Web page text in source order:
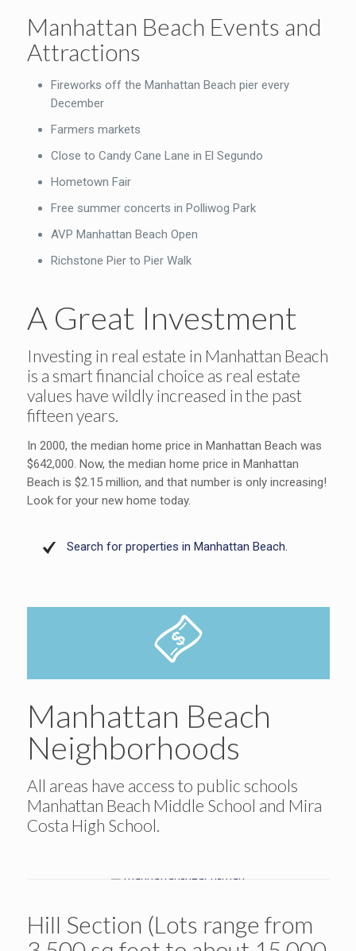
Manhattan Beach Events and
Attractions
Fireworks off the Manhattan Beach pier every
December
Farmers markets
Close to Candy Cane Lane in El Segundo
Hometown Fair
Free summer concerts in Polliwog Park
AVP Manhattan Beach Open
Richstone Pier to Pier Walk
A Great Investment
Investing in real estate in Manhattan Beach
is a smart financial choice as real estate
values have wildly increased in the past
fifteen years.
In 2000, the median home price in Manhattan Beach was
$642,000. Now, the median home price in Manhattan
Beach is $2.15 million, and that number is only increasing!
Look for your new home today.
Search for properties in Manhattan Beach.
Manhattan Beach
Neighborhoods
All areas have access to public schools
Manhattan Beach Middle School and Mira
Costa High School.
Hill Section (Lots range from